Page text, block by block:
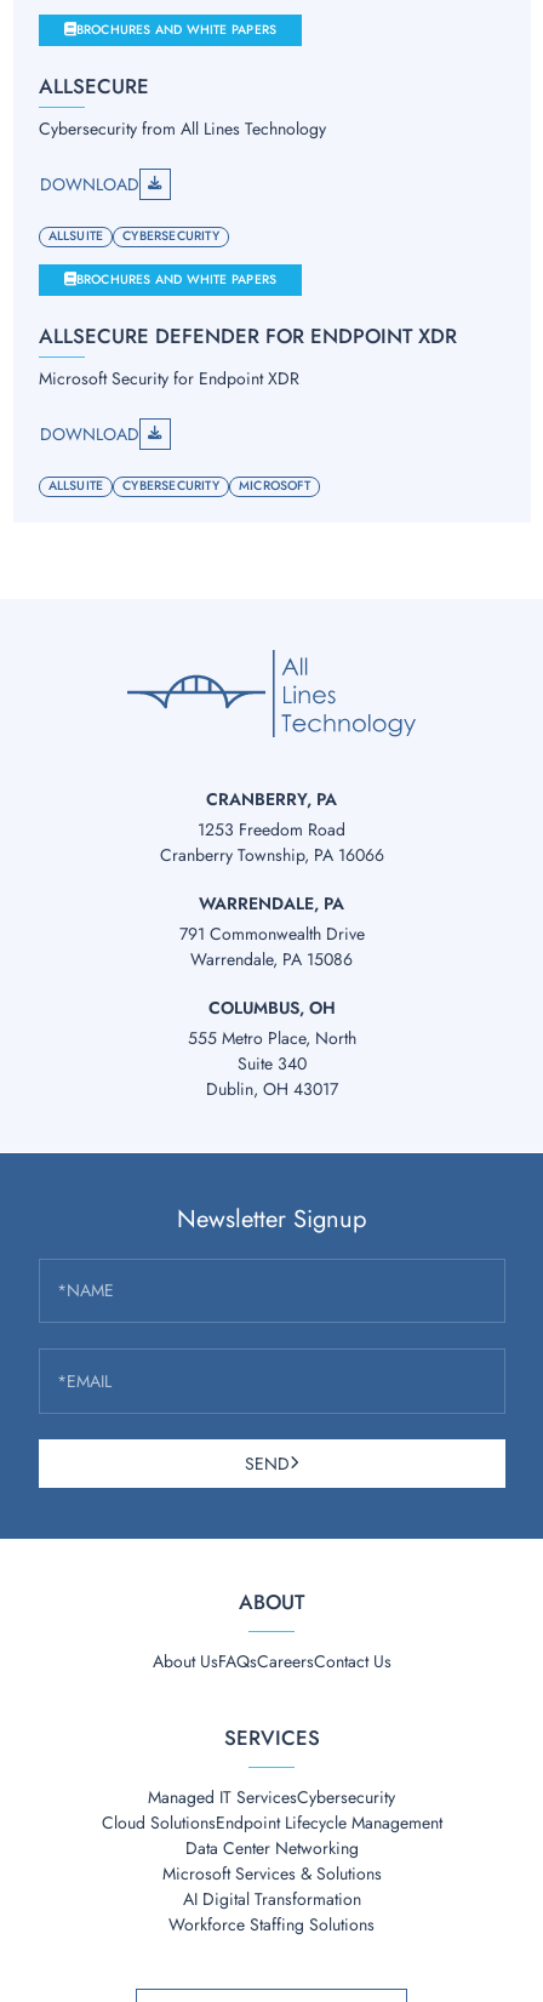
BROCHURES AND WHITE PAPERS
ALLSECURE
Cybersecurity from All Lines Technology
DOWNLOAD
ALLSUITE CYBERSECURITY
BROCHURES AND WHITE PAPERS
ALLSECURE DEFENDER FOR ENDPOINT XDR
Microsoft Security for Endpoint XDR
DOWNLOAD
ALLSUITE CYBERSECURITY MICROSOFT
CRANBERRY, PA
1253 Freedom Road
Cranberry Township, PA 16066
WARRENDALE, PA
791 Commonwealth Drive
Warrendale, PA 15086
COLUMBUS, OH
555 Metro Place, North
Suite 340
Dublin, OH 43017
ABOUT
About UsFAQsCareersContact Us
SERVICES
Managed IT ServicesCybersecurity
Cloud SolutionsEndpoint Lifecycle Management
Data Center Networking
Microsoft Services & Solutions
AI Digital Transformation
Workforce Staffing Solutions
Newsletter Signup
*NAME
*EMAIL
SEND